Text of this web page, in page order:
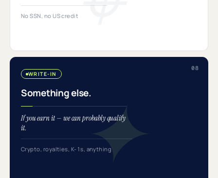
No SSN, no US credit
WRITE-IN
Something else.
If you earn it — we can probably qualify
it.
Crypto, royalties, K-1s, anything